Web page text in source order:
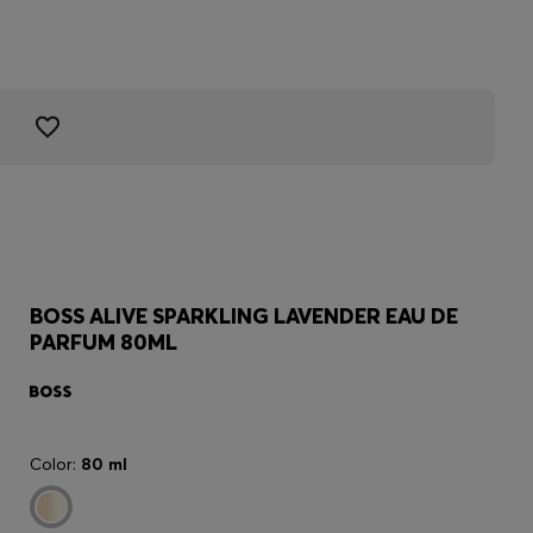
BOSS ALIVE SPARKLING LAVENDER EAU DE
PARFUM 80ML
Color: 80 ml